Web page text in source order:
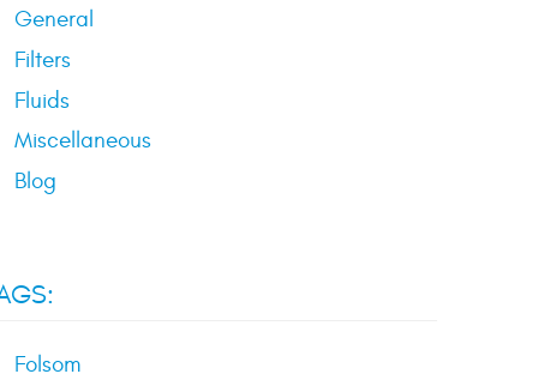
General
Filters
Fluids
Miscellaneous
Blog
Folsom